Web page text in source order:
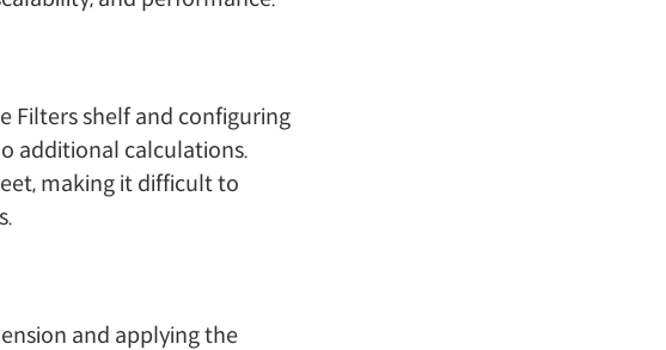
Filters shelf and configuring
additional calculations.
making it difficult to
and applying the